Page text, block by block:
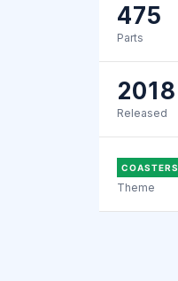
475
Parts
2018
Released
COASTERS
Theme